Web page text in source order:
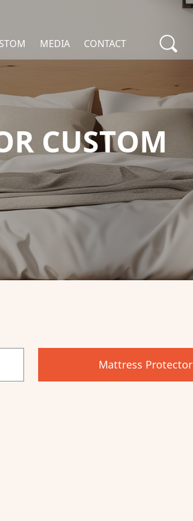
MEDIA CONTACT
CUSTOM
Mattress Protector